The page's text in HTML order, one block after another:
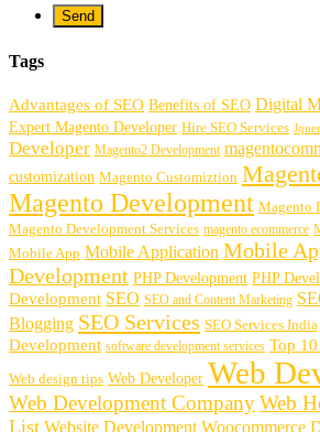
Tags
Advantages of SEO Benefits of SEO Digital
Expert Magento Developer Hire SEO Services
Developer Magento2 Development
customization Magento Customiztion
Magento Development Magento
Magento Development Services magento ecommerce
Mobile App Mobile Application Mobile
Development PHP Development PHP
Development SEO SEO and Content Marketing
Blogging SEO Services SEO Services India
Development software development services Top
Web design tips Web Developer Web
Web Development CompanyWeb
List Website Development Woocommerce